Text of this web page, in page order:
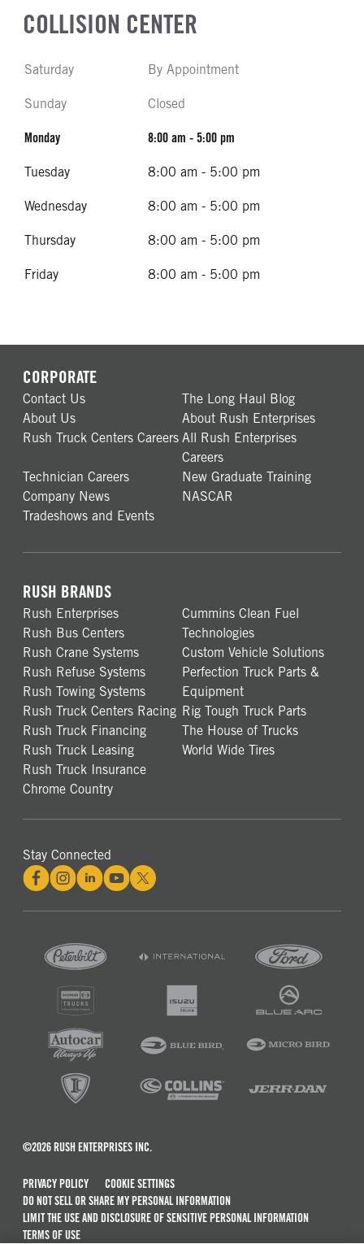
COLLISION CENTER
Saturday By Appointment
Sunday Closed
Monday 8:00 am - 5:00 pm
Tuesday 8:00 am - 5:00 pm
Wednesday 8:00 am - 5:00 pm
Thursday 8:00 am - 5:00 pm
Friday 8:00 am - 5:00 pm
CORPORATE
Contact Us
The Long Haul Blog
About Us
About Rush Enterprises
Rush Truck Centers Careers All Rush Enterprises
Careers
Technician Careers
New Graduate Training
Company News
NASCAR
Tradeshows and Events
RUSH BRANDS
Rush Enterprises
Rush Bus Centers
Rush Crane Systems
Rush Refuse Systems
Rush Towing Systems
Rush Truck Centers Racing
Rush Truck Financing
Rush Truck Leasing
Rush Truck Insurance
Chrome Country
Cummins Clean Fuel
Technologies
Custom Vehicle Solutions
Perfection Truck Parts &
Equipment
Rig Tough Truck Parts
The House of Trucks
World Wide Tires
Stay Connected
©2026 RUSH ENTERPRISES INC.
PRIVACY POLICY
COOKIE SETTINGS
DO NOT SELL OR SHARE MY PERSONAL INFORMATION
LIMIT THE USE AND DISCLOSURE OF SENSITIVE PERSONAL INFORMATION
TERMS OF USE